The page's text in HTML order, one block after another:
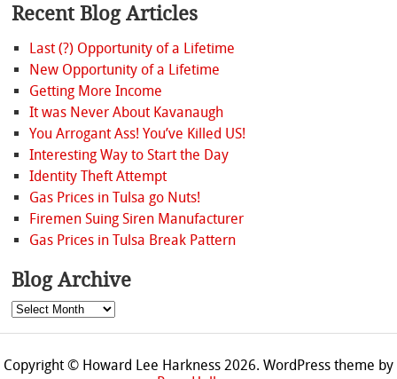
Recent Blog Articles
Last (?) Opportunity of a Lifetime
New Opportunity of a Lifetime
Getting More Income
It was Never About Kavanaugh
You Arrogant Ass! You’ve Killed US!
Interesting Way to Start the Day
Identity Theft Attempt
Gas Prices in Tulsa go Nuts!
Firemen Suing Siren Manufacturer
Gas Prices in Tulsa Break Pattern
Blog Archive
Blog
Copyright © Howard Lee Harkness 2026. WordPress theme by